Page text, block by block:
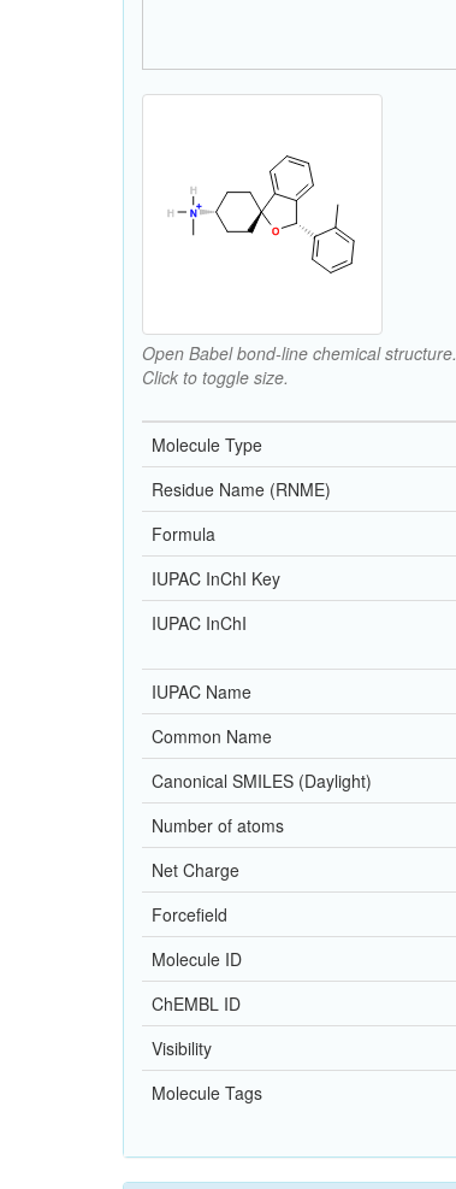
Open Babel bond-line chemical structure.
Click to toggle size.
Molecule Type
Residue Name (RNME)
Formula
IUPAC InChI Key
IUPAC InChI
IUPAC Name
Common Name
Canonical SMILES (Daylight)
Number of atoms
Net Charge
Forcefield
Molecule ID
ChEMBL ID
Visibility
Molecule Tags